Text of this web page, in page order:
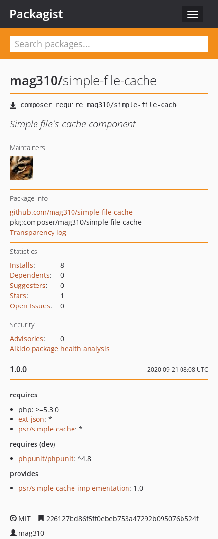
Toggle
Packagist
mag310/simple-file-cache
Simple file`s cache component
Maintainers
Package info
github.com/mag310/simple-file-cache
pkg:composer/mag310/simple-file-cache
Transparency log
Statistics
Installs:
8
Dependents:
0
Suggesters:
0
Stars:
1
Open Issues: 0
Security
Advisories:
0
Aikido package health analysis
1.0.0 2020-09-21 08:08 UTC
requires
php: >=5.3.0
ext-json: *
psr/simple-cache: *
requires (dev)
phpunit/phpunit: ^4.8
provides
psr/simple-cache-implementation: 1.0
MIT
226127bd86f5ff0ebeb753a47292b095076b524f
mag310